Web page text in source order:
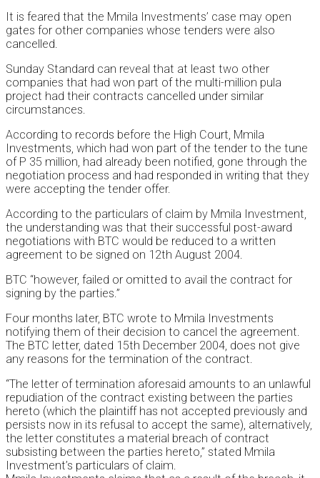
It is feared that the Mmila Investments’ case may open
gates for other companies whose tenders were also
cancelled.
Sunday Standard can reveal that at least two other
companies that had won part of the multi-million pula
project had their contracts cancelled under similar
circumstances.
According to records before the High Court, Mmila
Investments, which had won part of the tender to the tune
of P 35 million, had already been notified, gone through the
negotiation process and had responded in writing that they
were accepting the tender offer.
According to the particulars of claim by Mmila Investment,
the understanding was that their successful post-award
negotiations with BTC would be reduced to a written
agreement to be signed on 12th August 2004.
BTC “however, failed or omitted to avail the contract for
signing by the parties.”
Four months later, BTC wrote to Mmila Investments
notifying them of their decision to cancel the agreement.
The BTC letter, dated 15th December 2004, does not give
any reasons for the termination of the contract.
“The letter of termination aforesaid amounts to an unlawful
repudiation of the contract existing between the parties
hereto (which the plaintiff has not accepted previously and
persists now in its refusal to accept the same), alternatively,
the letter constitutes a material breach of contract
subsisting between the parties hereto,” stated Mmila
Investment’s particulars of claim.